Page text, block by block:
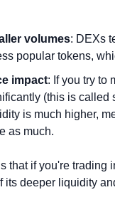
volumes: DEXs
popular tokens,
impact: If you try to
(this is called
is much higher,
as much.
that if you're trading
its deeper liquidity